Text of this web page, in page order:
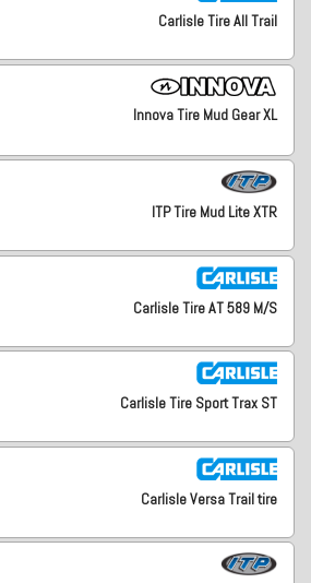
Carlisle Tire All Trail
Innova Tire Mud Gear XL
ITP Tire Mud Lite XTR
Carlisle Tire AT 589 M/S
Carlisle Tire Sport Trax ST
Carlisle Versa Trail tire